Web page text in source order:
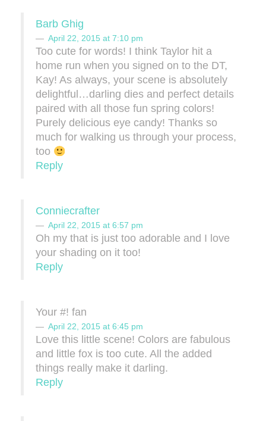
Barb Ghig
April 22, 2015 at 7:10 pm
Too cute for words! I think Taylor hit a
home run when you signed on to the DT,
Kay! As always, your scene is absolutely
delightful…darling dies and perfect details
paired with all those fun spring colors!
Purely delicious eye candy! Thanks so
much for walking us through your process,
too
Reply
Conniecrafter
April 22, 2015 at 6:57 pm
Oh my that is just too adorable and I love
your shading on it too!
Reply
Your #! fan
April 22, 2015 at 6:45 pm
Love this little scene! Colors are fabulous
and little fox is too cute. All the added
things really make it darling.
Reply